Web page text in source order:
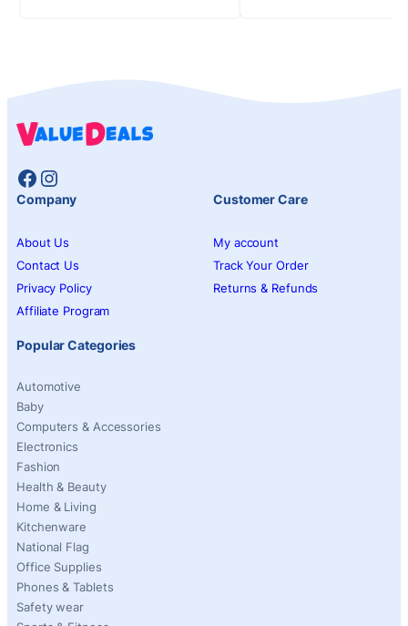
Facebook
Instagram
Company
About Us
Contact Us
Privacy Policy
Affiliate Program
Customer Care
My account
Track Your Order
Returns & Refunds
Popular Categories
Automotive
Baby
Computers & Accessories
Electronics
Fashion
Health & Beauty
Home & Living
Kitchenware
National Flag
Office Supplies
Phones & Tablets
Safety wear